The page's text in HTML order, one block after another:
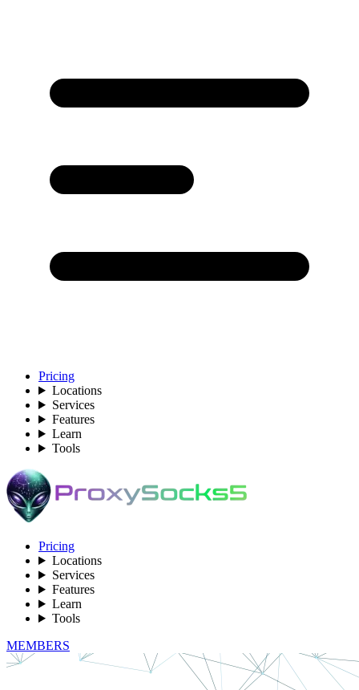
Pricing
Locations
Services
Features
Learn
Tools
Pricing
Locations
Services
Features
Learn
Tools
MEMBERS